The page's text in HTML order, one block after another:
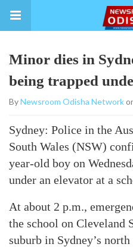
Minor dies in
being trapped
ByNewsroom Odisha Network
Sydney: Police in the
South Wales (NSW)
year-old boy on
under an elevator at a
At about 2 p.m.,
the school on Cleveland
suburb in Sydney’s